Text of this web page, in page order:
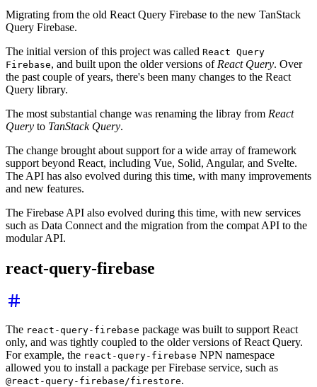
Migrating from the old React Query Firebase to the new TanStack
Query Firebase.
The initial version of this project was called React Query
Firebase, and built upon the older versions of React Query. Over
the past couple of years, there's been many changes to the React
Query library.
The most substantial change was renaming the libray from React
Query to TanStack Query.
The change brought about support for a wide array of framework
support beyond React, including Vue, Solid, Angular, and Svelte.
The API has also evolved during this time, with many improvements
and new features.
The Firebase API also evolved during this time, with new services
such as Data Connect and the migration from the compat API to the
modular API.
react-query-firebase
The react-query-firebase package was built to support React
only, and was tightly coupled to the older versions of React Query.
For example, the react-query-firebase NPN namespace
allowed you to install a package per Firebase service, such as
@react-query-firebase/firestore.